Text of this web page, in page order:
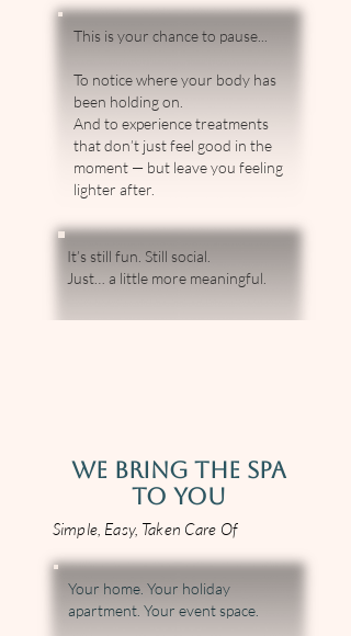
This is your chance to pause...
To notice where your body has
been holding on.
And to experience treatments
that don’t just feel good in the
moment — but leave you feeling
lighter after.
It’s still fun. Still social.
Just… a little more meaningful.
WE BRING THE SPA
TO YOU
Simple, Easy, Taken Care Of
Your home. Your holiday
apartment. Your event space.